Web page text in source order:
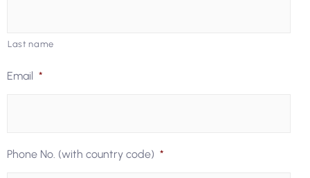
Last name
Email *
Phone No. (with country code) *